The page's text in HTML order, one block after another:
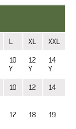
L XL XXL
10
Y
12
Y
14
Y
10 12 14
17 18 19